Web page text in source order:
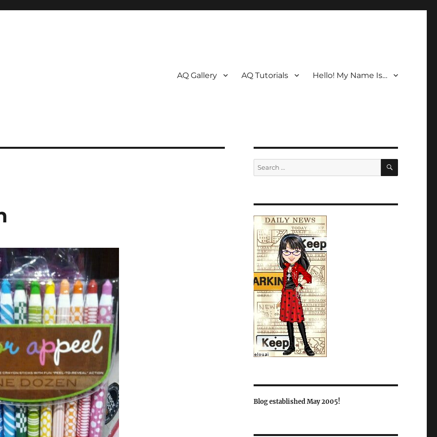
AQ Gallery AQ Tutorials Hello! My Name Is…
Search
for:
SEARCH
Blog established May 2005!